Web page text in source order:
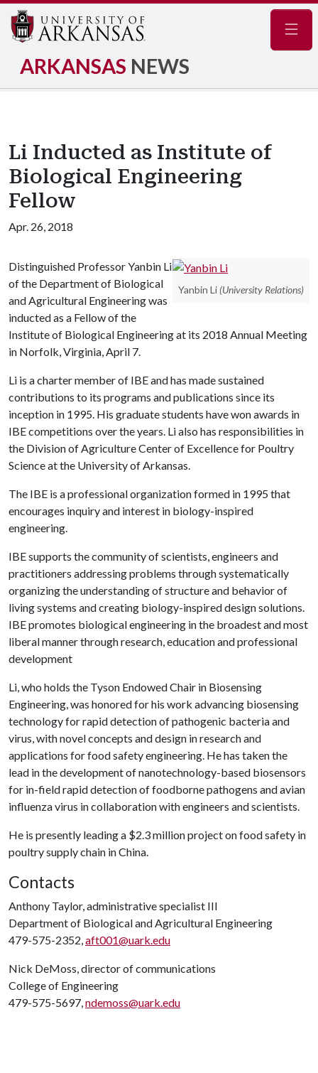
ARKANSAS NEWS
Li Inducted as Institute of
Biological Engineering
Fellow
Apr. 26, 2018
Yanbin Li (University Relations)
Distinguished Professor Yanbin Li
of the Department of Biological
and Agricultural Engineering was
inducted as a Fellow of the
Institute of Biological Engineering at its 2018 Annual Meeting
in Norfolk, Virginia, April 7.
Li is a charter member of IBE and has made sustained
contributions to its programs and publications since its
inception in 1995. His graduate students have won awards in
IBE competitions over the years. Li also has responsibilities in
the Division of Agriculture Center of Excellence for Poultry
Science at the University of Arkansas.
The IBE is a professional organization formed in 1995 that
encourages inquiry and interest in biology-inspired
engineering.
IBE supports the community of scientists, engineers and
practitioners addressing problems through systematically
organizing the understanding of structure and behavior of
living systems and creating biology-inspired design solutions.
IBE promotes biological engineering in the broadest and most
liberal manner through research, education and professional
development
Li, who holds the Tyson Endowed Chair in Biosensing
Engineering, was honored for his work advancing biosensing
technology for rapid detection of pathogenic bacteria and
virus, with novel concepts and design in research and
applications for food safety engineering. He has taken the
lead in the development of nanotechnology-based biosensors
for in-field rapid detection of foodborne pathogens and avian
influenza virus in collaboration with engineers and scientists.
He is presently leading a $2.3 million project on food safety in
poultry supply chain in China.
Contacts
Anthony Taylor, administrative specialist III
Department of Biological and Agricultural Engineering
479-575-2352,aft001@uark.edu
Nick DeMoss, director of communications
College of Engineering
479-575-5697,ndemoss@uark.edu